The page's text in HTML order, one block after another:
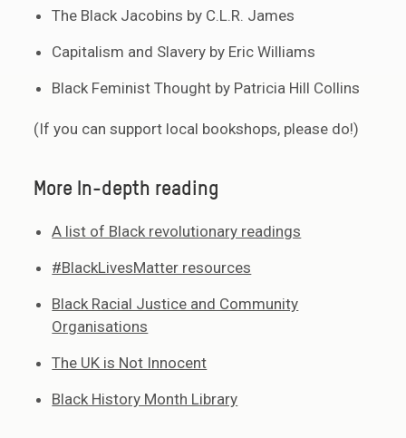
The Black Jacobins by C.L.R. James
Capitalism and Slavery by Eric Williams
Black Feminist Thought by Patricia Hill Collins
(If you can support local bookshops, please do!)
More In-depth reading
A list of Black revolutionary readings
#BlackLivesMatter resources
Black Racial Justice and Community
Organisations
The UK is Not Innocent
Black History Month Library